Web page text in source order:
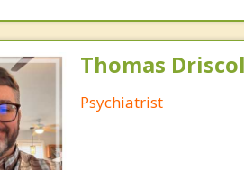
Thomas
Psychiatrist